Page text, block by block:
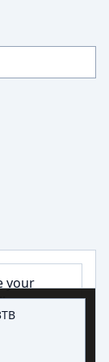
your
narrow